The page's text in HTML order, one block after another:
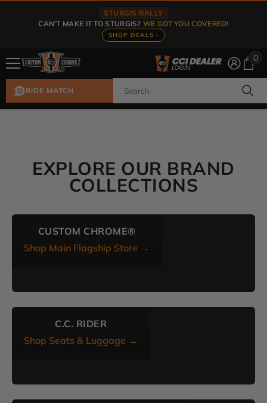
STURGIS RALLY
CAN'T MAKE IT TO STURGIS?WE GOT YOU COVERED!
SHOP DEALS ›
0
0
RIDE MATCH
EXPLORE OUR BRAND
COLLECTIONS
CUSTOM CHROME®
Shop Main Flagship Store →
C.C. RIDER
Shop Seats & Luggage →